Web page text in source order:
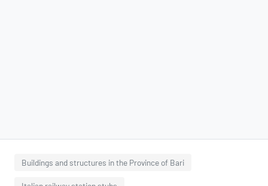
Buildings and structures in the Province of Bari